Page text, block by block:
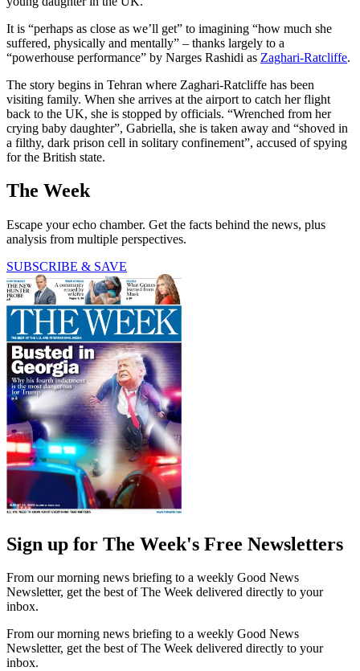
It is “perhaps as close as we’ll get” to imagining “how much she
suffered, physically and mentally” – thanks largely to a
“powerhouse performance” by Narges Rashidi as Zaghari-Ratcliffe.
The story begins in Tehran where Zaghari-Ratcliffe has been
visiting family. When she arrives at the airport to catch her flight
back to the UK, she is stopped by officials. “Wrenched from her
crying baby daughter”, Gabriella, she is taken away and “shoved in
a filthy, dark prison cell in solitary confinement”, accused of spying
for the British state.
The Week
Escape your echo chamber. Get the facts behind the news, plus
analysis from multiple perspectives.
SUBSCRIBE & SAVE
Sign up for The Week's Free Newsletters
From our morning news briefing to a weekly Good News
Newsletter, get the best of The Week delivered directly to your
inbox.
From our morning news briefing to a weekly Good News
Newsletter, get the best of The Week delivered directly to your
inbox.